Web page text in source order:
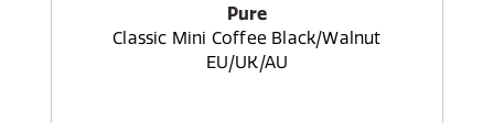
Pure
Classic Mini Coffee Black/Walnut
EU/UK/AU